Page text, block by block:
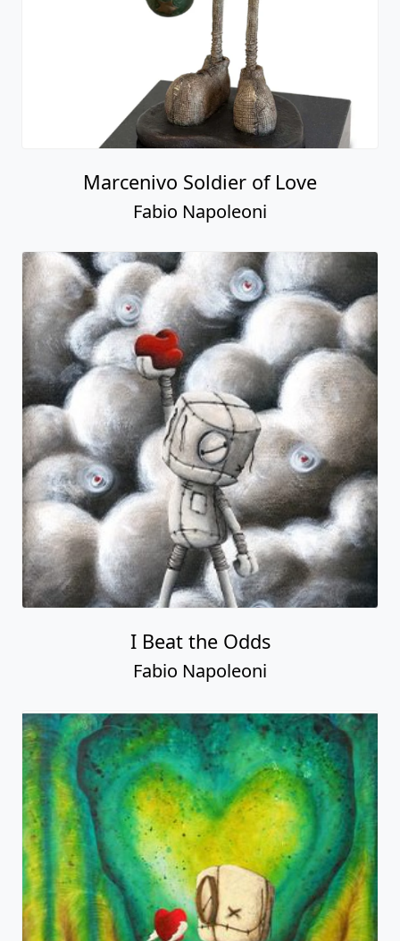
Marcenivo Soldier of Love
Fabio Napoleoni
I Beat the Odds
Fabio Napoleoni